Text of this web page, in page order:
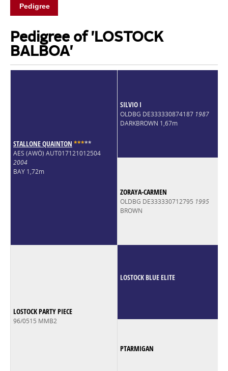
Pedigree
Pedigree of 'LOSTOCK
BALBOA'
STALLONE QUAINTON *****
AES (AWÖ) AUT017121012504
2004
BAY 1,72m
SILVIO I
OLDBG DE333330874187 1987
DARKBROWN 1,67m
ZORAYA-CARMEN
OLDBG DE333330712795 1995
BROWN
LOSTOCK PARTY PIECE
96/0515 MMB2
LOSTOCK BLUE ELITE
PTARMIGAN